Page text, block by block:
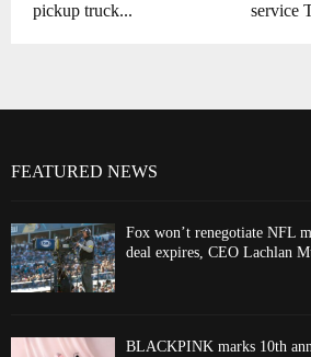
pickup truck...
service
FEATURED NEWS
Fox won’t renegotiate NFL
deal expires, CEO Lachlan
BLACKPINK marks 10th